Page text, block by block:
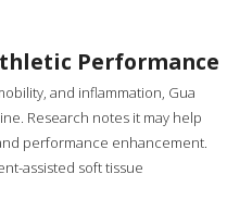
Performance
and inflammation, Gua
Research notes it may help
performance enhancement.
assisted soft tissue